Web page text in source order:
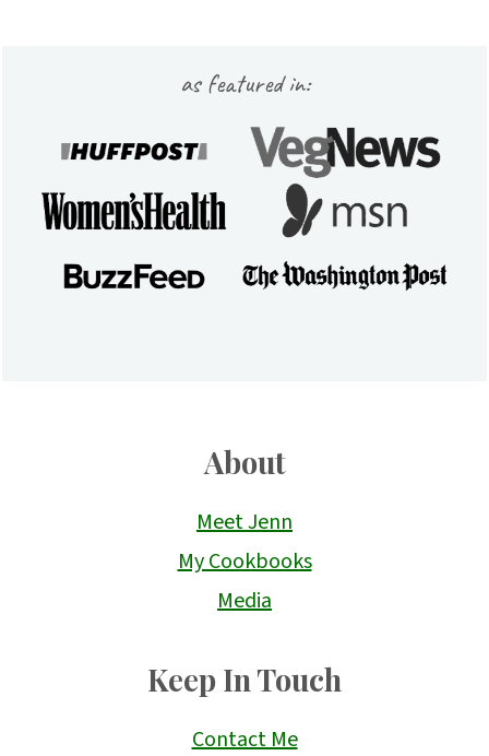
as featured in:
About
Meet Jenn
My Cookbooks
Media
Keep In Touch
Contact Me